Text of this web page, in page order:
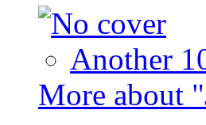
Another
More about